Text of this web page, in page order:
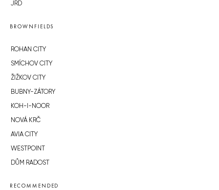
JRD
BROWNFIELDS
ROHAN CITY
SMÍCHOV CITY
ŽIŽKOV CITY
BUBNY-ZÁTORY
KOH-I-NOOR
NOVÁ KRČ
AVIA CITY
WESTPOINT
DŮM RADOST
RECOMMENDED